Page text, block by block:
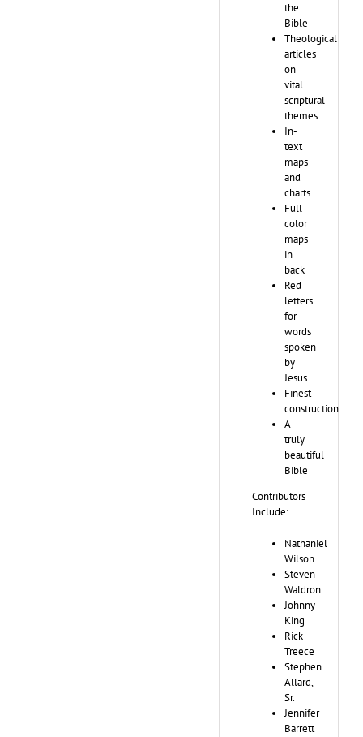
the
Bible
Theological
articles
on
vital
scriptural
themes
In-
text
maps
and
charts
Full-
color
maps
in
back
Red
letters
for
words
spoken
by
Jesus
Finest
construction
A
truly
beautiful
Bible
Contributors
Include:
Nathaniel
Wilson
Steven
Waldron
Johnny
King
Rick
Treece
Stephen
Allard,
Sr.
Jennifer
Barrett